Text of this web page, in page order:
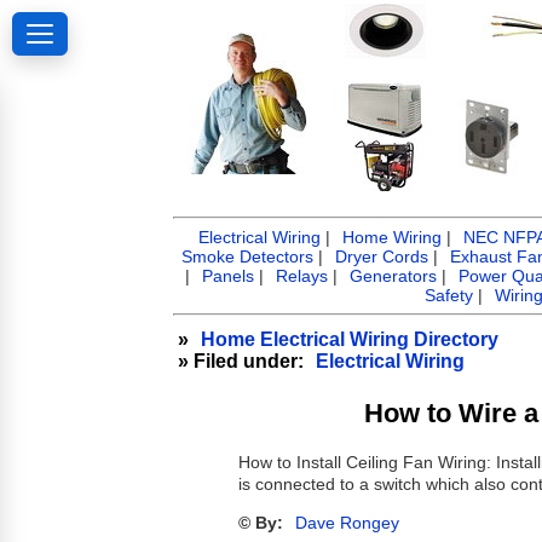
Electrical Wiring | Home Wiring | NEC
Smoke Detectors | Dryer Cords | Exhaust
|
Panels | Relays | Generators | Power
Safety |
»
Home Electrical Wiring Directory
» Filed under:
Electrical Wiring
How to Wire
How to Install Ceiling Fan Wiring:
is connected to a switch which also
© By:
Dave Rongey